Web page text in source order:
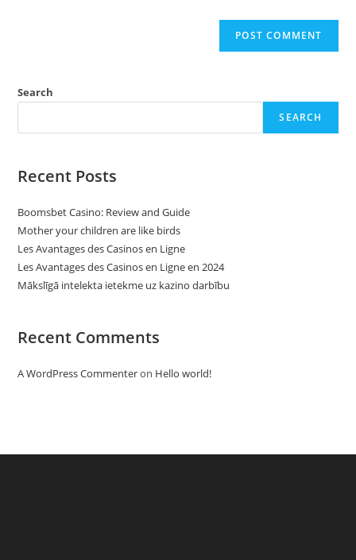
Search
SEARCH
Recent Posts
Boomsbet Casino: Review and Guide
Mother your children are like birds
Les Avantages des Casinos en Ligne
Les Avantages des Casinos en Ligne en 2024
Mākslīgā intelekta ietekme uz kazino darbību
Recent Comments
A WordPress Commenteron Hello world!